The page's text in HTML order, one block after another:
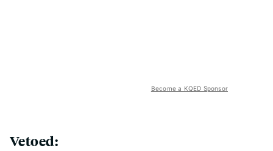
Become a KQED Sponsor
Vetoed: